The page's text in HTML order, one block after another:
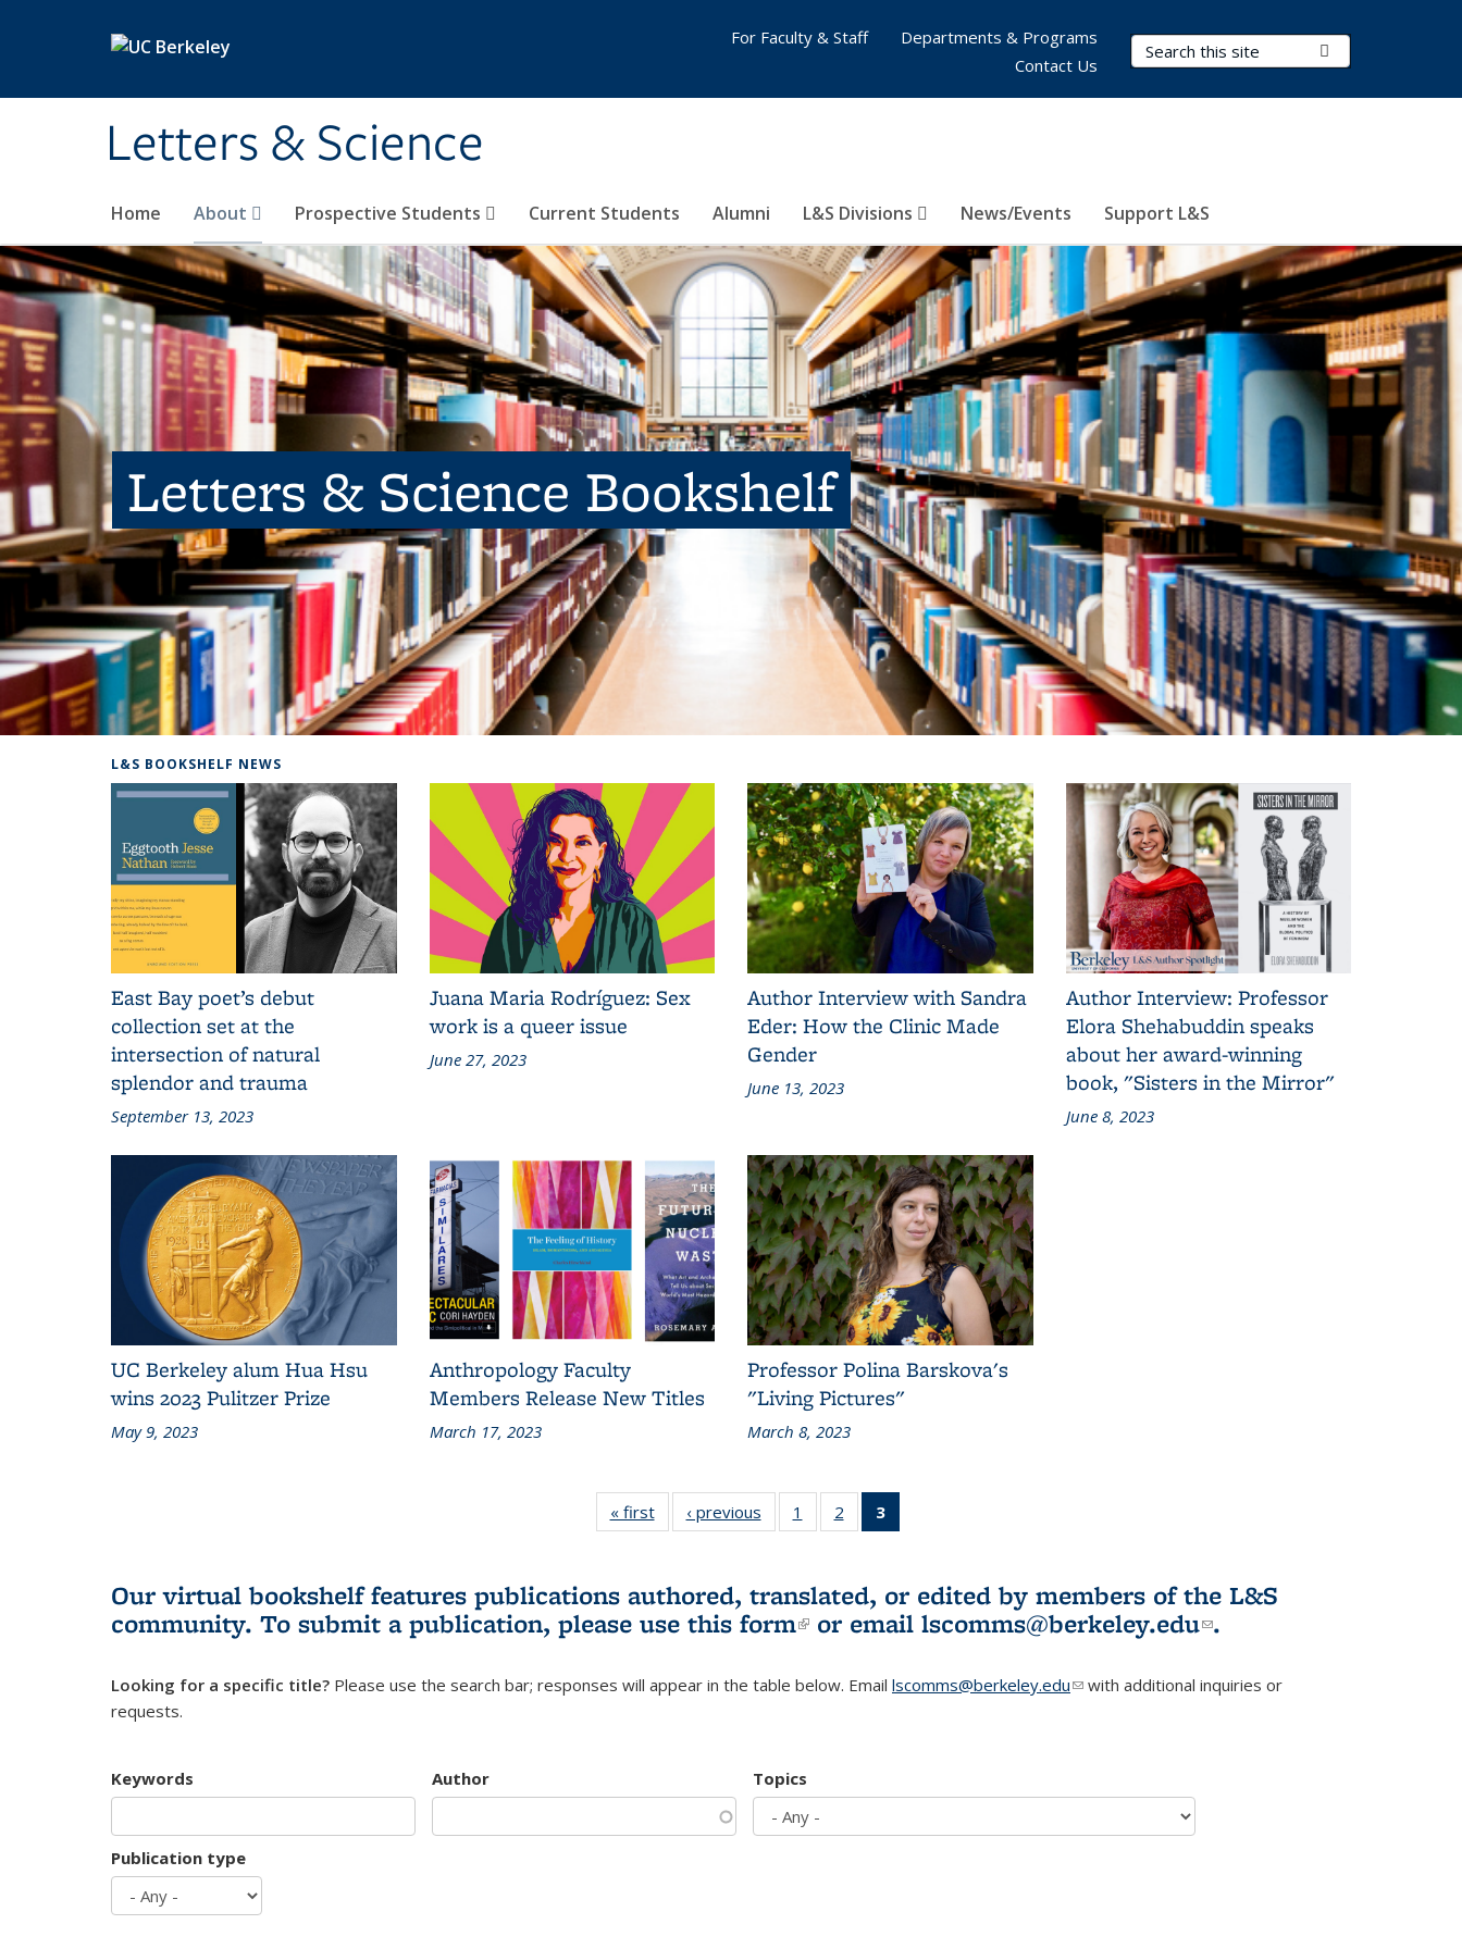
Letters & Science
Search Terms
Home About Prospective Students Current Students Alumni L&S Divisions News/Events Support L&S
For Faculty & Staff
Departments & Programs
Contact Us
Letters & Science Bookshelf
L&S BOOKSHELF NEWS
East Bay poet’s debut
collection set at the
intersection of natural
splendor and trauma
September 13, 2023
Juana Maria Rodríguez: Sex
work is a queer issue
June 27, 2023
Author Interview with Sandra
Eder: How the Clinic Made
Gender
June 13, 2023
Author Interview: Professor
Elora Shehabuddin speaks
about her award-winning
book, "Sisters in the Mirror"
June 8, 2023
UC Berkeley alum Hua Hsu
wins 2023 Pulitzer Prize
May 9, 2023
Anthropology Faculty
Members Release New Titles
March 17, 2023
Professor Polina Barskova's
"Living Pictures"
March 8, 2023
« first
L&S
Bookshelf
‹ previous
L&S
Bookshelf
1
of 3 L&S
Bookshelf
2
of 3 L&S
Bookshelf
3
Bookshelf
(Current
page)
Our virtual bookshelf features publications authored, translated, or edited by members of the L&S
community. To submit a publication, please use this form(link is external)
or email lscomms@berkeley.edu(link sends e-
.
Looking for a specific title? Please use the search bar; responses will appear in the table below. Email lscomms@berkeley.edu(link sends e-mail)
with additional inquiries or
requests.
Keywords Author Topics
Publication type